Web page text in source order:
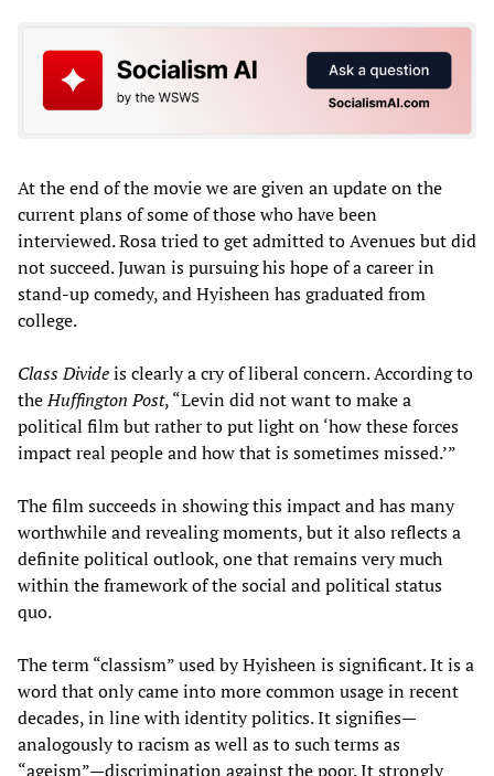
At the end of the movie we are given an update on the
current plans of some of those who have been
interviewed. Rosa tried to get admitted to Avenues but did
not succeed. Juwan is pursuing his hope of a career in
stand-up comedy, and Hyisheen has graduated from
college.
Class Divideis clearly a cry of liberal concern. According to
theHuffington Post, “Levin did not want to make a
political film but rather to put light on ‘how these forces
impact real people and how that is sometimes missed.’”
The film succeeds in showing this impact and has many
worthwhile and revealing moments, but it also reflects a
definite political outlook, one that remains very much
within the framework of the social and political status
quo.
The term “classism” used by Hyisheen is significant. It is a
word that only came into more common usage in recent
decades, in line with identity politics. It signifies—
analogously to racism as well as to such terms as
“ageism”—discrimination against the poor. It strongly